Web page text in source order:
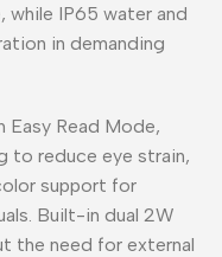
while IP65 water and
in demanding
Easy Read Mode,
to reduce eye strain,
support for
Built-in dual 2W
the need for external